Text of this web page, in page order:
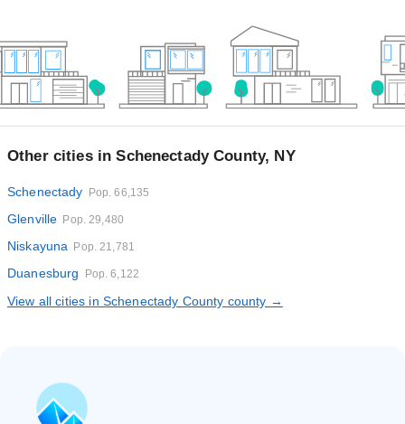
Other cities in Schenectady County, NY
Schenectady Pop. 66,135
Glenville Pop. 29,480
Niskayuna Pop. 21,781
Duanesburg Pop. 6,122
View all cities in Schenectady County county →